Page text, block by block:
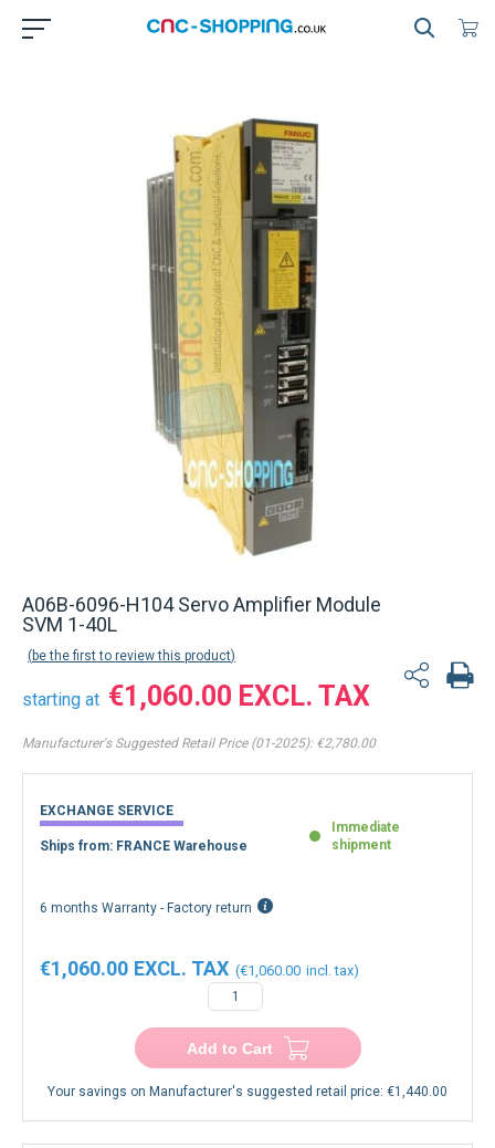
A06B-6096-H104 Servo Amplifier Module
SVM 1-40L
be the first to review this product
starting at €1,060.00
Manufacturer's Suggested Retail Price (01-2025): €2,780.00
EXCHANGE SERVICE
Ships from: FRANCE Warehouse
Immediate
shipment
6 months Warranty - Factory return
€1,060.00
€1,060.00
Add to Cart
Your savings on Manufacturer's suggested retail price: €1,440.00